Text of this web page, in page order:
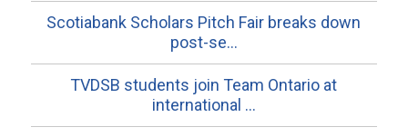
Scotiabank Scholars Pitch Fair breaks down
post-se...
TVDSB students join Team Ontario at
international ...